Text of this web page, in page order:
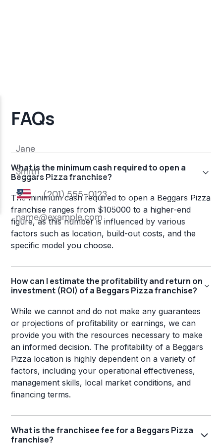
FAQs
What is the minimum cash required to open a
Beggars Pizza franchise?
The minimum cash required to open a Beggars Pizza
franchise ranges from $105000 to a higher-end
figure, as this number is influenced by various
factors such as location, build-out costs, and the
specific model you choose.
How can I estimate the profitability and return on
investment (ROI) of a Beggars Pizza franchise?
While we cannot and do not make any guarantees
or projections of profitability or earnings, we can
provide you with the resources necessary to make
an informed decision. The profitability of a Beggars
Pizza location is highly dependent on a variety of
factors, including your operational effectiveness,
management skills, local market conditions, and
financing terms.
What is the franchisee fee for a Beggars Pizza
franchise?